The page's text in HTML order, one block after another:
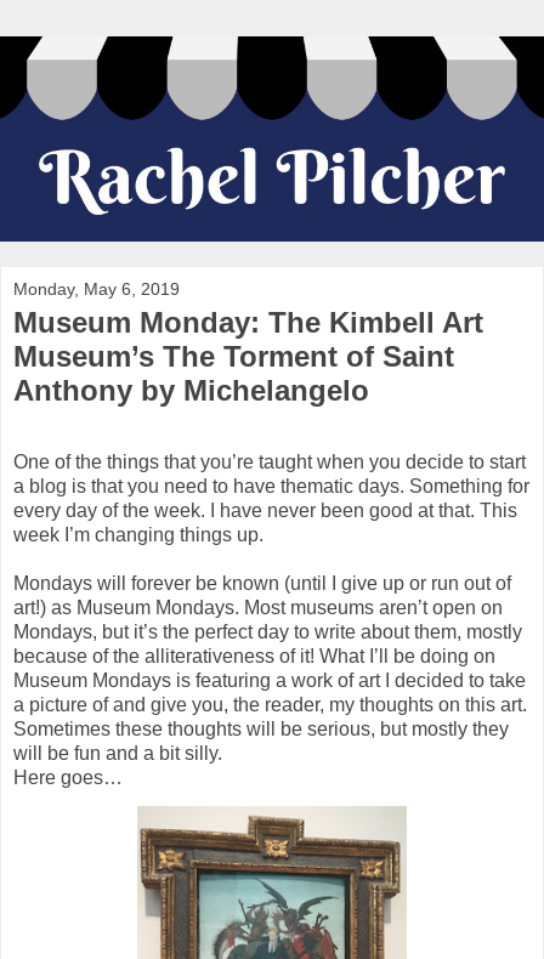
Monday, May 6, 2019
Museum Monday: The Kimbell Art
Museum’s The Torment of Saint
Anthony by Michelangelo
One of the things that you’re taught when you decide to start
a blog is that you need to have thematic days. Something for
every day of the week. I have never been good at that. This
week I’m changing things up.
Mondays will forever be known (until I give up or run out of
art!) as Museum Mondays. Most museums aren’t open on
Mondays, but it’s the perfect day to write about them, mostly
because of the alliterativeness of it! What I’ll be doing on
Museum Mondays is featuring a work of art I decided to take
a picture of and give you, the reader, my thoughts on this art.
Sometimes these thoughts will be serious, but mostly they
will be fun and a bit silly.
Here goes…